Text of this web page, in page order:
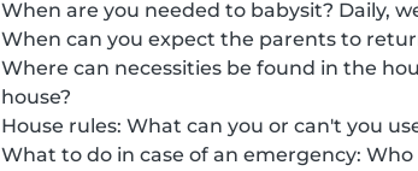
When are you needed to babysit? Daily,
When can you expect the parents to
Where can necessities be found in the
house?
House rules: What can you or can't you
What to do in case of an emergency: